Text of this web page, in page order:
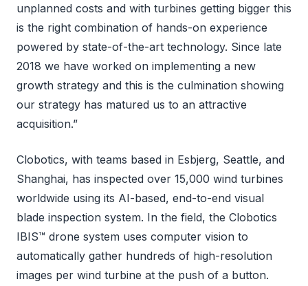
unplanned costs and with turbines getting bigger this
is the right combination of hands-on experience
powered by state-of-the-art technology. Since late
2018 we have worked on implementing a new
growth strategy and this is the culmination showing
our strategy has matured us to an attractive
acquisition.”
Clobotics, with teams based in Esbjerg, Seattle, and
Shanghai, has inspected over 15,000 wind turbines
worldwide using its AI-based, end-to-end visual
blade inspection system. In the field, the Clobotics
IBIS™ drone system uses computer vision to
automatically gather hundreds of high-resolution
images per wind turbine at the push of a button.